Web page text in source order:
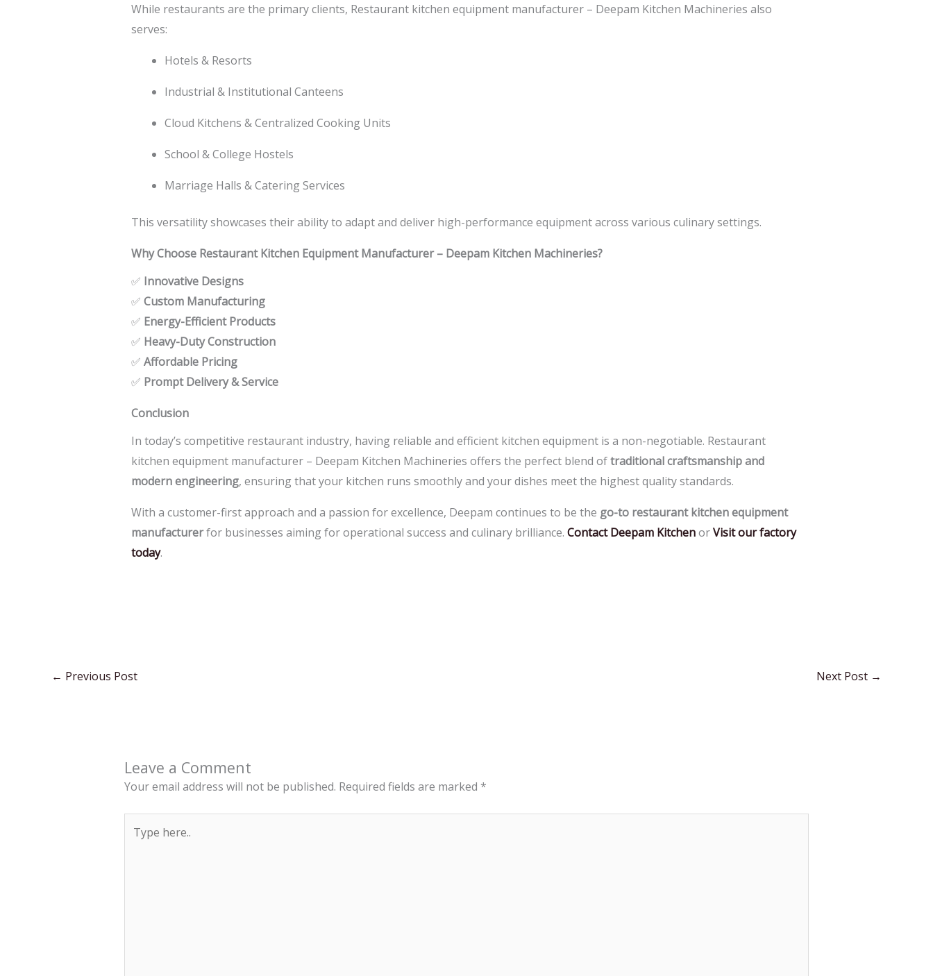
While restaurants are the primary clients, Restaurant kitchen equipment manufacturer – Deepam Kitchen Machineries also
serves:
Hotels & Resorts
Industrial & Institutional Canteens
Cloud Kitchens & Centralized Cooking Units
School & College Hostels
Marriage Halls & Catering Services
This versatility showcases their ability to adapt and deliver high-performance equipment across various culinary settings.
Why Choose Restaurant Kitchen Equipment Manufacturer – Deepam Kitchen Machineries?
✅ Innovative Designs
✅ Custom Manufacturing
✅ Energy-Efficient Products
✅ Heavy-Duty Construction
✅ Affordable Pricing
✅ Prompt Delivery & Service
Conclusion
In today’s competitive restaurant industry, having reliable and efficient kitchen equipment is a non-negotiable. Restaurant
kitchen equipment manufacturer – Deepam Kitchen Machineries offers the perfect blend oftraditional craftsmanship and
modern engineering, ensuring that your kitchen runs smoothly and your dishes meet the highest quality standards.
With a customer-first approach and a passion for excellence, Deepam continues to be the go-to restaurant kitchen equipment
manufacturerfor businesses aiming for operational success and culinary brilliance. Contact Deepam KitchenorVisit our factory
today.
← Previous Post Next Post →
Leave a Comment
Your email address will not be published. Required fields are marked *
here..